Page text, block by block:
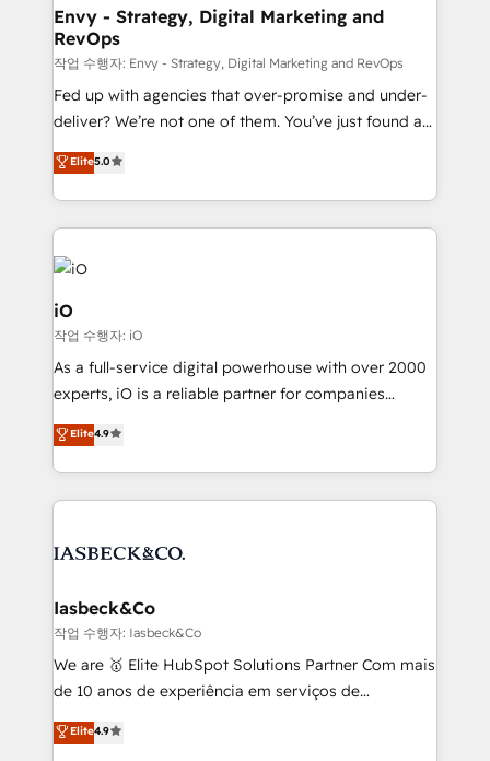
reliable source of truth - Unlock the full value of your
CRM and marketing data, not just implement a
system - Accelerate impact with a partner who
understands both strategy and technology
Envy - Strategy, Digital Marketing and
RevOps
작업 수행자: Envy - Strategy, Digital Marketing and RevOps
Fed up with agencies that over-promise and under-
deliver? We’re not one of them. You’ve just found a
B2B Tech Marketing & RevOps agency that delivers
clear communication and real results—seriously.
Since 2014, we’ve helped brands like Yotpo,
Passport Card, BrandShield, Nuvei, and Fiverr
Enterprise clean up their RevOps, build predictable
pipelines, and make sense of their HubSpot data. As
a project or ongoing service, we help with: - RevOps
that keeps revenue moving – fixing messy lead
handoffs, broken sales processes, and murky
reporting so nothing gets lost. - HubSpot without
and process implementation. - Custom HubSpot
Elite Partner. Let’s talk!
Elite5.0
iO
작업 수행자: iO
As a full-service digital powerhouse with over 2000
experts, iO is a reliable partner for companies
looking to strengthen their position in the fields of
marketing, technology, content, strategy and
creation. iO combines in-depth knowledge on both
the marketing and technology end of HubSpot,
from end-to-end. Teams of marketing specialists,
side to meet the specific demands of every client
and project. Dedicated HubSpot teams combine all
skills for HubSpot projects from strategy to
implementation and training. Skilled in-house
complex API integrations with external platforms.
Elite4.9
Iasbeck&Co
작업 수행자: Iasbeck&Co
We are 🥇 Elite HubSpot Solutions Partner Com mais
de 10 anos de experiência em serviços de
consultoria, somos uma empresa especializada em
desenvolver estratégias e implementar modelos de
Elite4.9